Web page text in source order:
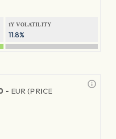
1Y VOLATILITY
11.8%
- EUR (PRICE